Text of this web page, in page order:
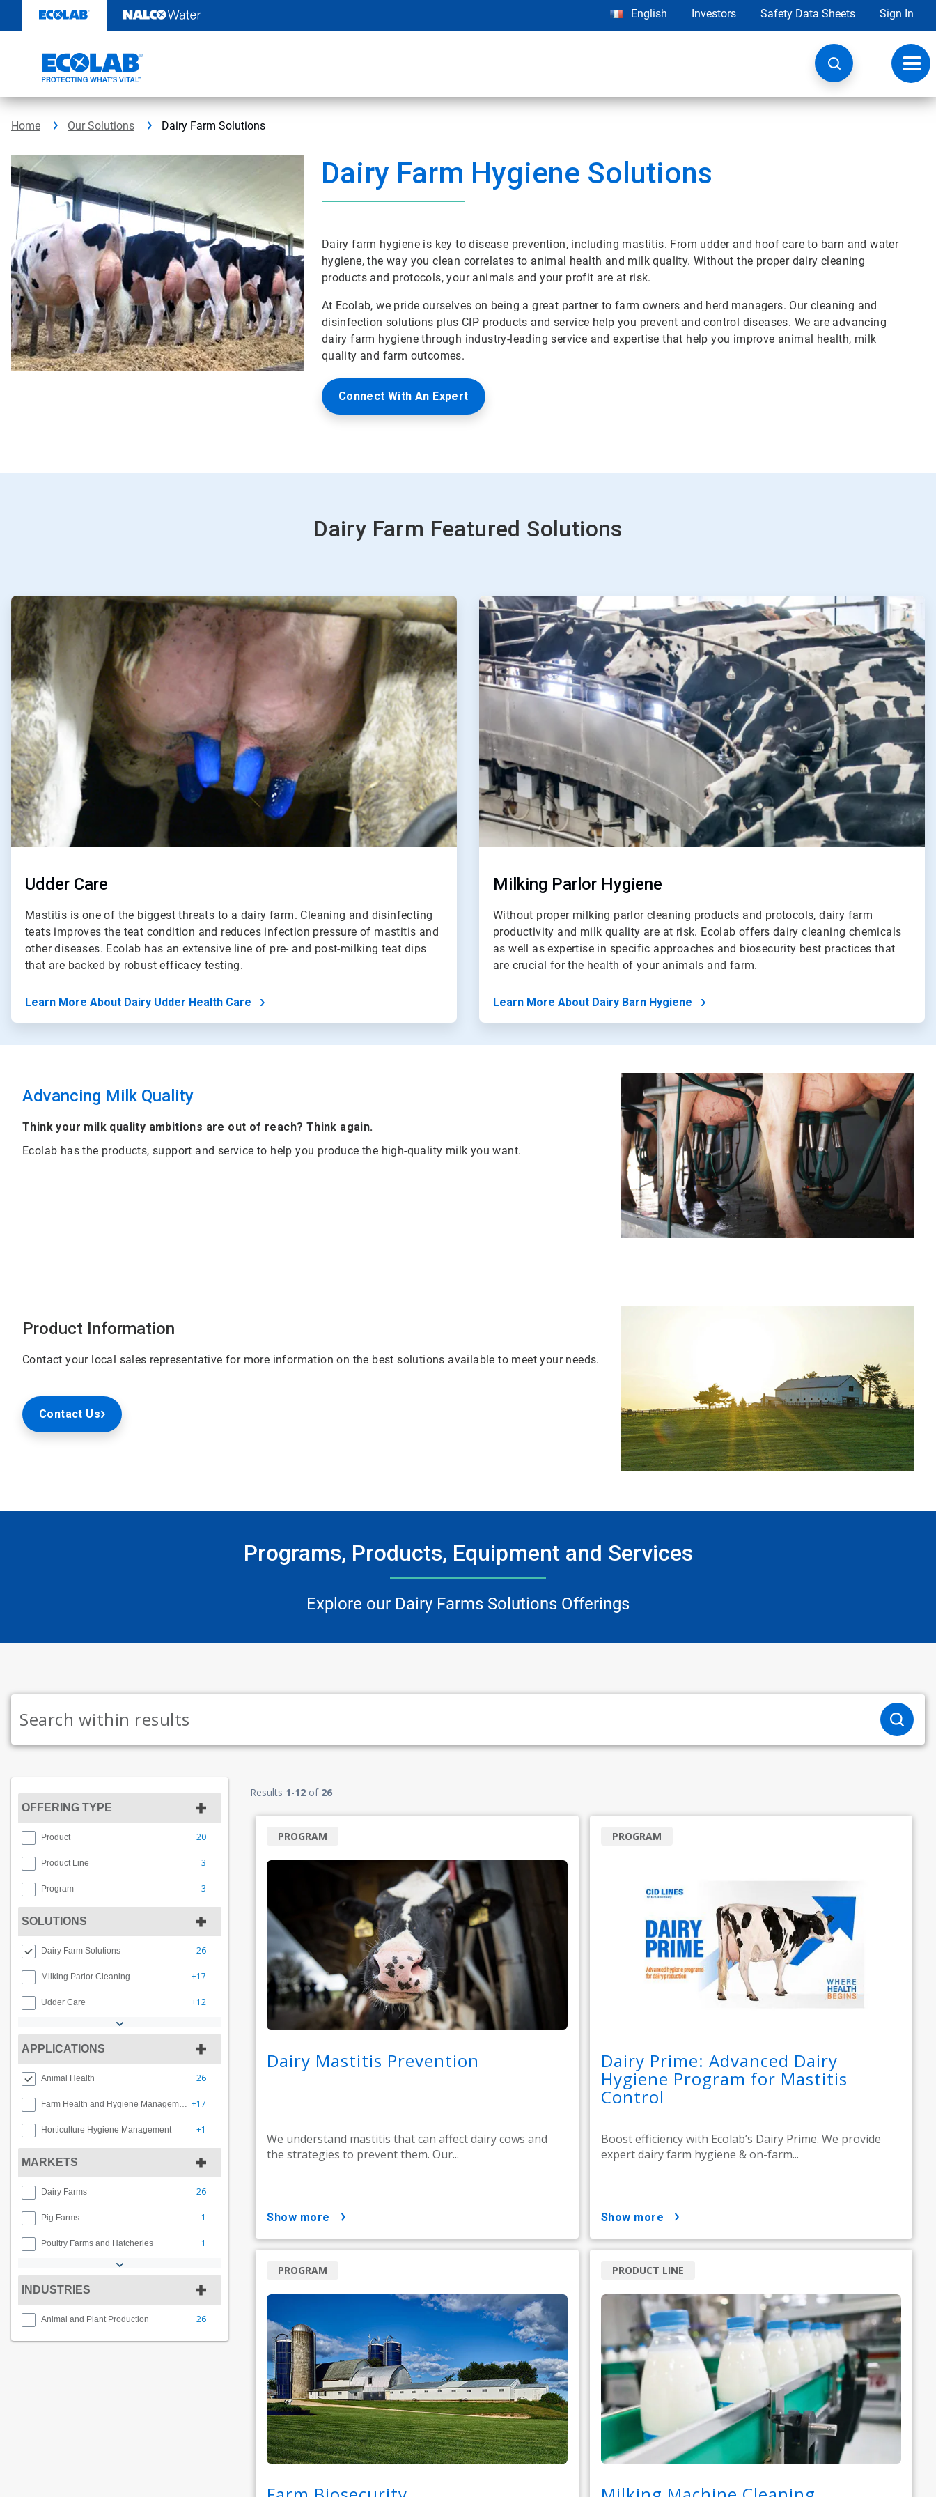
content
English Investors Safety Data Sheets Sign In
Home Our Solutions Dairy Farm Solutions
Dairy Farm Hygiene Solutions
Dairy farm hygiene is key to disease prevention, including mastitis. From udder and hoof care to barn and water
hygiene, the way you clean correlates to animal health and milk quality. Without the proper dairy cleaning
products and protocols, your animals and your profit are at risk.
At Ecolab, we pride ourselves on being a great partner to farm owners and herd managers. Our cleaning and
disinfection solutions plus CIP products and service help you prevent and control diseases. We are advancing
dairy farm hygiene through industry-leading service and expertise that help you improve animal health, milk
quality and farm outcomes.
Connect With An Expert
Dairy Farm Featured Solutions
ArticleTile
of
2
Udder Care
Mastitis is one of the biggest threats to a dairy farm. Cleaning and disinfecting
teats improves the teat condition and reduces infection pressure of mastitis and
other diseases. Ecolab has an extensive line of pre- and post-milking teat dips
that are backed by robust efficacy testing.
Learn More About Dairy Udder Health Care
ArticleTile
Milking Parlor Hygiene
Without proper milking parlor cleaning products and protocols, dairy farm
productivity and milk quality are at risk. Ecolab offers dairy cleaning chemicals
as well as expertise in specific approaches and biosecurity best practices that
are crucial for the health of your animals and farm.
Learn More About Dairy Barn Hygiene
Advancing Milk Quality
Think your milk quality ambitions are out of reach? Think again.
Ecolab has the products, support and service to help you produce the high-quality milk you want.
Product Information
Contact your local sales representative for more information on the best solutions available to meet your needs.
Contact Us
Programs, Products, Equipment and Services
Explore our Dairy Farms Solutions Offerings
OFFERING TYPE
Product 20
Product Line 3
Program 3
SOLUTIONS
Dairy Farm Solutions 26
Milking Parlor Cleaning +17
Udder Care +12
APPLICATIONS
Animal Health 26
+17
Horticulture Hygiene Management +1
MARKETS
Dairy Farms 26
Pig Farms 1
Poultry Farms and Hatcheries 1
INDUSTRIES
Animal and Plant Production 26
Results 1-12 of 26
Dairy Mastitis Prevention
We understand mastitis that can affect dairy cows and
the strategies to prevent them. Our...
PROGRAM
show more
Dairy Prime: Advanced Dairy
Hygiene Program for Mastitis
Control
Boost efficiency with Ecolab’s Dairy Prime. We provide
expert dairy farm hygiene & on-farm...
PROGRAM
show more
PROGRAM PRODUCT LINE